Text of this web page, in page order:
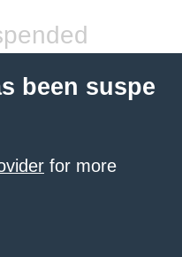
been suspe
for more